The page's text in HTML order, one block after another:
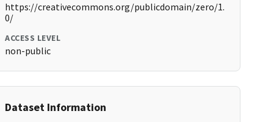
https://creativecommons.org/publicdomain/zero/1.
0/
ACCESS LEVEL
non-public
Dataset Information